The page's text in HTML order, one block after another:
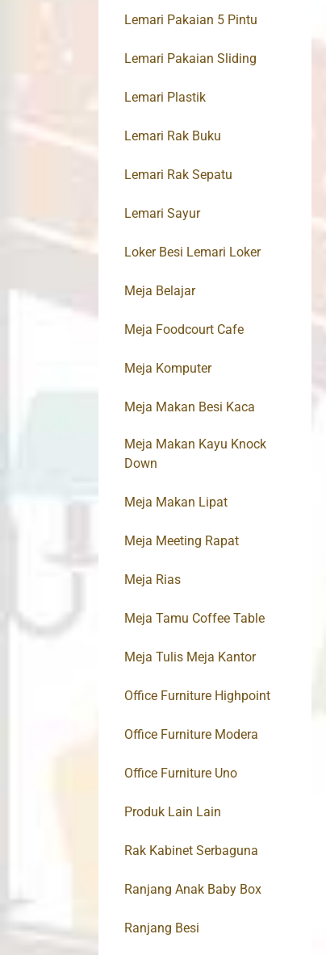
Lemari Pakaian 5 Pintu
Lemari Pakaian Sliding
Lemari Plastik
Lemari Rak Buku
Lemari Rak Sepatu
Lemari Sayur
Loker Besi Lemari Loker
Meja Belajar
Meja Foodcourt Cafe
Meja Komputer
Meja Makan Besi Kaca
Meja Makan Kayu Knock
Down
Meja Makan Lipat
Meja Meeting Rapat
Meja Rias
Meja Tamu Coffee Table
Meja Tulis Meja Kantor
Office Furniture Highpoint
Office Furniture Modera
Office Furniture Uno
Produk Lain Lain
Rak Kabinet Serbaguna
Ranjang Anak Baby Box
Ranjang Besi